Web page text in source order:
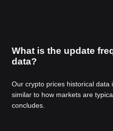
What is the update
data?
Our crypto prices historical data
similar to how markets are
concludes.